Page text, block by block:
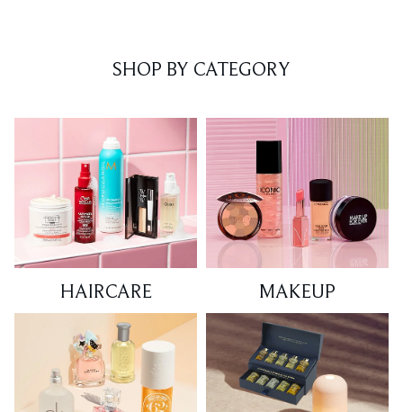
SHOP BY CATEGORY
HAIRCARE MAKEUP